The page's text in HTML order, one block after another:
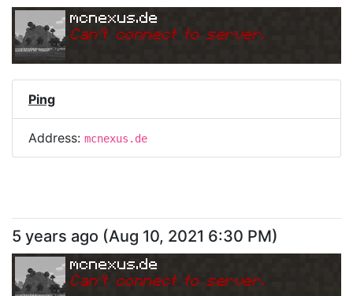
mcnexus.de
Can't connect to server.
Ping
Address: mcnexus.de
5 years ago (Aug 10, 2021 6:30 PM)
mcnexus.de
Can't connect to server.